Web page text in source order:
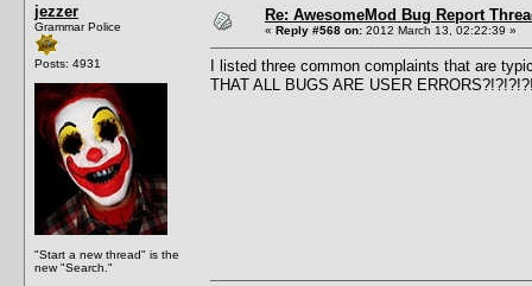
jezzer
Grammar Police
Posts: 4931
"Start a new thread" is the
new "Search."
Re: AwesomeMod Bug Report
« Reply #568 on: 2012 March 13, 02:22:39 »
I listed three common complaints that are
THAT ALL BUGS ARE USER